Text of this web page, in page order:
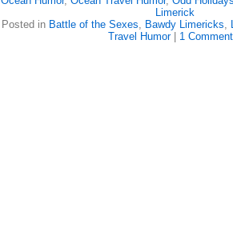
Limerick
Posted in Battle of the Sexes, Bawdy Limericks,
Travel Humor| 1